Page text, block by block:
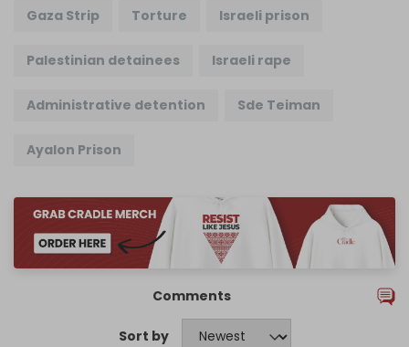
Gaza Strip Torture Israeli prison
Palestinian detainees Israeli rape
Administrative detention Sde Teiman
Ayalon Prison
Comments
Sort by